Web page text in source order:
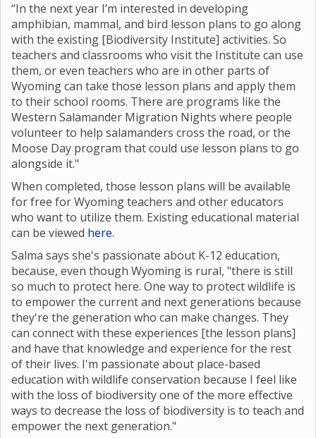
“In the next year I’m interested in developing
amphibian, mammal, and bird lesson plans to go along
with the existing [Biodiversity Institute] activities. So
teachers and classrooms who visit the Institute can use
them, or even teachers who are in other parts of
Wyoming can take those lesson plans and apply them
to their school rooms. There are programs like the
Western Salamander Migration Nights where people
volunteer to help salamanders cross the road, or the
Moose Day program that could use lesson plans to go
alongside it."
When completed, those lesson plans will be available
for free for Wyoming teachers and other educators
who want to utilize them. Existing educational material
can be viewed here.
Salma says she's passionate about K-12 education,
because, even though Wyoming is rural, "there is still
so much to protect here. One way to protect wildlife is
to empower the current and next generations because
they're the generation who can make changes. They
can connect with these experiences [the lesson plans]
and have that knowledge and experience for the rest
of their lives. I'm passionate about place-based
education with wildlife conservation because I feel like
with the loss of biodiversity one of the more effective
ways to decrease the loss of biodiversity is to teach and
empower the next generation."